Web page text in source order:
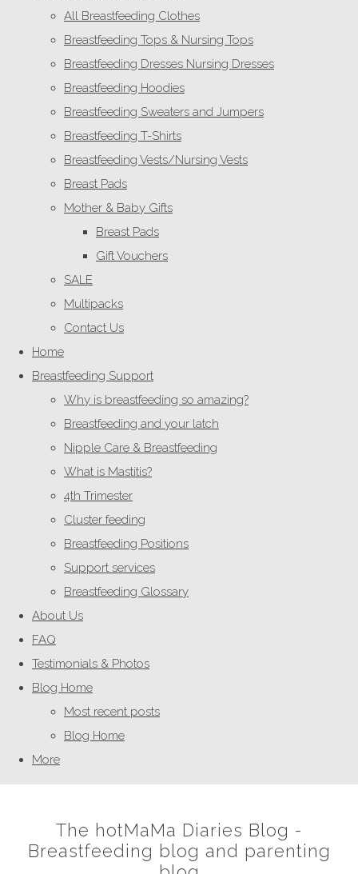
All Breastfeeding Clothes
Breastfeeding Tops & Nursing Tops
Breastfeeding Dresses Nursing Dresses
Breastfeeding Hoodies
Breastfeeding Sweaters and Jumpers
Breastfeeding T-Shirts
Breastfeeding Vests/Nursing Vests
Breast Pads
Mother & Baby Gifts
Breast Pads
Gift Vouchers
SALE
Multipacks
Contact Us
Home
Breastfeeding Support
Why is breastfeeding so amazing?
Breastfeeding and your latch
Nipple Care & Breastfeeding
What is Mastitis?
4th Trimester
Cluster feeding
Breastfeeding Positions
Support services
Breastfeeding Glossary
About Us
FAQ
Testimonials & Photos
Blog Home
Most recent posts
Blog Home
More
The hotMaMa Diaries Blog -
Breastfeeding blog and parenting